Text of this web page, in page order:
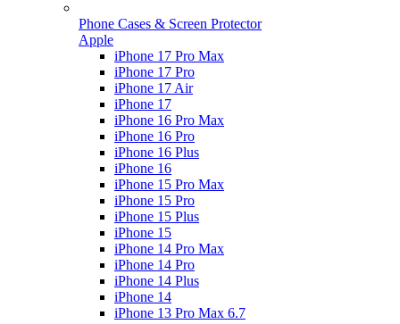
Phone Cases & Screen Protector
Apple
iPhone 17 Pro Max
iPhone 17 Pro
iPhone 17 Air
iPhone 17
iPhone 16 Pro Max
iPhone 16 Pro
iPhone 16 Plus
iPhone 16
iPhone 15 Pro Max
iPhone 15 Pro
iPhone 15 Plus
iPhone 15
iPhone 14 Pro Max
iPhone 14 Pro
iPhone 14 Plus
iPhone 14
iPhone 13 Pro Max 6.7